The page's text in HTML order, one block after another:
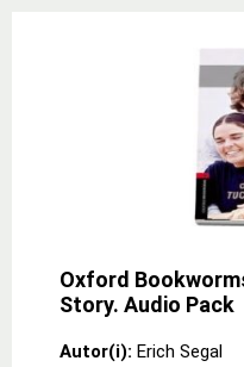
Oxford
Story. Audio Pack
Autor(i): Erich Segal